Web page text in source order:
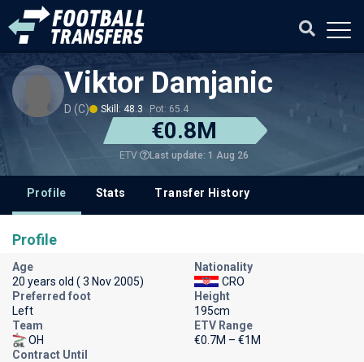
Viktor Damjanic
D (C) Skill: 48.3 Pot: 65.4
€0.8M
ETV Last update: 1 Aug 26
Profile Stats Transfer History
Profile
Age
20 years old ( 3 Nov 2005)
Nationality
CRO
Preferred foot
Left
Height
195cm
Team
OH
ETV Range
€0.7M – €1M
Contract Until